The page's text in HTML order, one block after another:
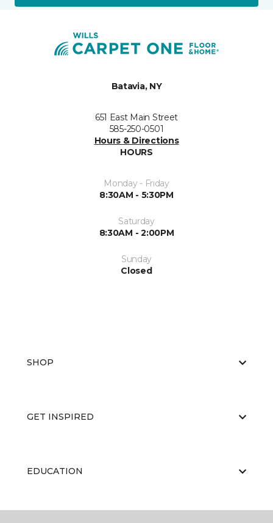
Batavia, NY
651 East Main Street
585-250-0501
Hours & Directions
HOURS
Monday - Friday
8:30AM - 5:30PM
Saturday
8:30AM - 2:00PM
Sunday
Closed
SHOP
GET INSPIRED
EDUCATION